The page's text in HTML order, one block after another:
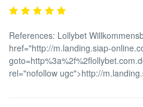
References: Lollybet
href="http://m.landing.siap-
rel="nofollow ugc">http://